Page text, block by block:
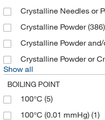
Sigma Aldrich Fine
Sigma Organic
Spectrum Chemical
(45)
Strem, An Ascensus
TCI America
Thermo Scientific
Tocris Bioscience(8)
Crystalline Needles or
Crystalline Powder(386)
Crystalline Powder
Crystalline Powder or
Show all
BOILING POINT
100°C (5)
100°C (0.01 mmHg) (1)